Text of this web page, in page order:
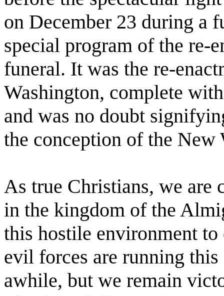
on December 23 during a
special program of the re-
funeral. It was the re-
Washington, complete
and was no doubt
the conception of the New
As true Christians, we are
in the kingdom of the
this hostile environment
evil forces are running
awhile, but we remain